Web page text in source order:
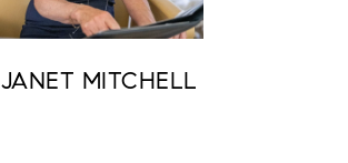
JANET MITCHELL